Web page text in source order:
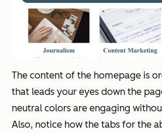
The content of the homepage is
that leads your eyes down the
neutral colors are engaging
Also, notice how the tabs for the